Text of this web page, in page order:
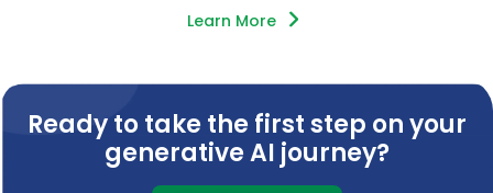
Learn More
Ready to take the first step on your
generative AI journey?